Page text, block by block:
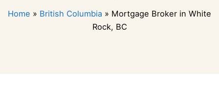
Home » British Columbia » Mortgage Broker in White
Rock, BC